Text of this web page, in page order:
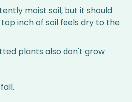
moist soil, but it should
inch of soil feels dry to the
plants also don't grow